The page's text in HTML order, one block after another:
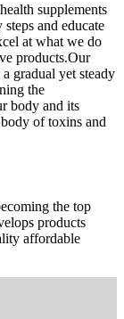
supplements
and educate
at what we do
products.Our
gradual yet steady
the
body and its
of toxins and
the top
products
affordable